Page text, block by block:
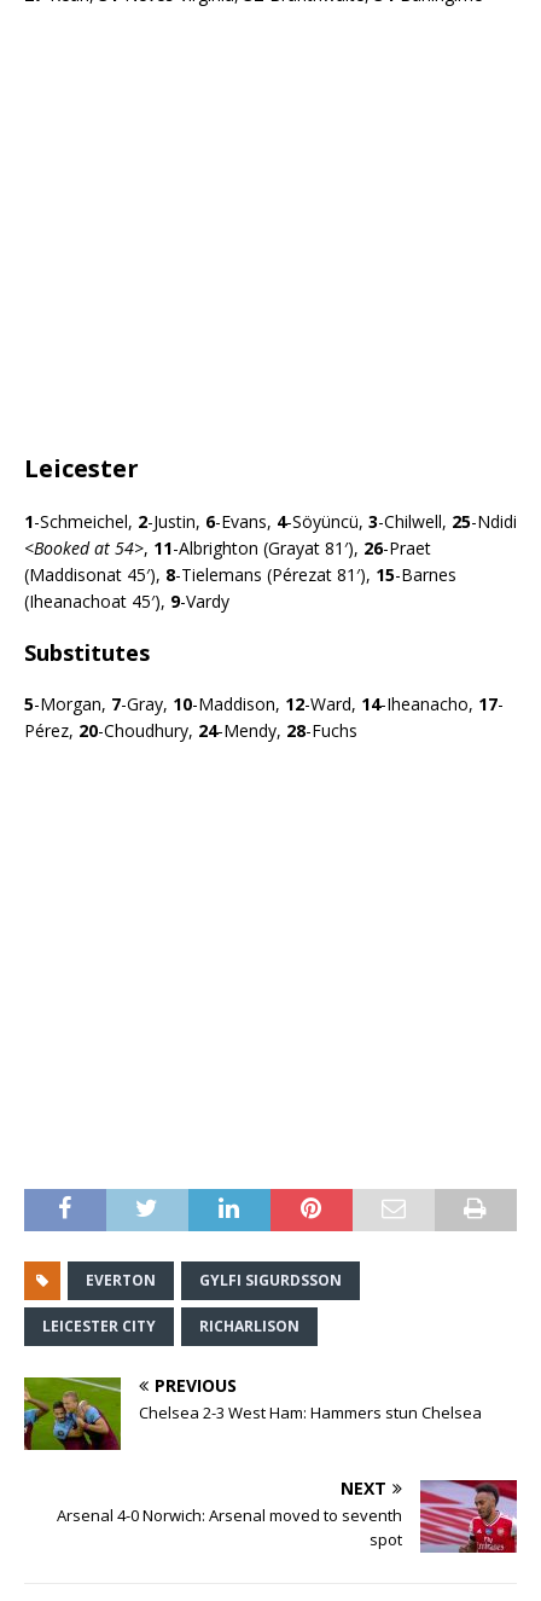
Leicester
1-Schmeichel, 2-Justin, 6-Evans, 4-Söyüncü, 3-Chilwell, 25-Ndidi
<Booked at 54>, 11-Albrighton (Grayat 81′), 26-Praet
(Maddisonat 45′), 8-Tielemans (Pérezat 81′), 15-Barnes
(Iheanachoat 45′), 9-Vardy
Substitutes
5-Morgan, 7-Gray, 10-Maddison, 12-Ward, 14-Iheanacho, 17-
Pérez, 20-Choudhury, 24-Mendy, 28-Fuchs
EVERTON GYLFI SIGURDSSON
LEICESTER CITY RICHARLISON
PREVIOUS
Chelsea 2-3 West Ham: Hammers stun Chelsea
NEXT
Arsenal 4-0 Norwich: Arsenal moved to seventh
spot